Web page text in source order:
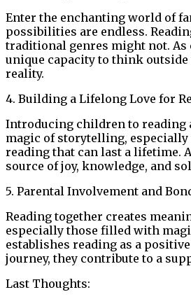
Enter the enchanting world of
possibilities are endless.
traditional genres might not. As
unique capacity to think
reality.
4. Building a Lifelong Love for
Introducing children to reading
magic of storytelling,
reading that can last a lifetime.
source of joy, knowledge, and
5. Parental Involvement and
Reading together creates
especially those filled with
establishes reading as a
journey, they contribute to a
Last Thoughts: